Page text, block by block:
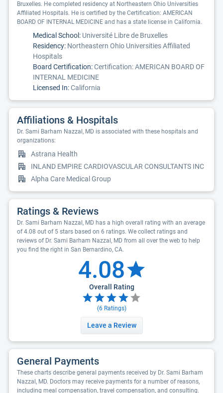
Bruxelles. He completed residency at Northeastern Ohio Universities
Affiliated Hospitals. He is certified by the Certification: AMERICAN
BOARD OF INTERNAL MEDICINE and has a state license in California.
Medical School: Université Libre de Bruxelles
Residency: Northeastern Ohio Universities Affiliated
Hospitals
Board Certification:Certification: AMERICAN BOARD OF
INTERNAL MEDICINE
Licensed In:California
Affiliations & Hospitals
Dr. Sami Barham Nazzal, MD is associated with these hospitals and
organizations:
Astrana Health
INLAND EMPIRE CARDIOVASCULAR CONSULTANTS INC
Alpha Care Medical Group
Ratings & Reviews
Dr. Sami Barham Nazzal, MD has a high overall rating with an average
of 4.08 out of 5 stars based on 6 ratings. We collect ratings and
reviews of Dr. Sami Barham Nazzal, MD from all over the web to help
you find the right in San Bernardino, CA.
4.08
Overall Rating
(6Ratings)
Leave a Review
General Payments
These charts describe general payments received by Dr. Sami Barham
Nazzal, MD. Doctors may receive payments for a number of reasons,
including meal compensation, travel compensation, and consulting.